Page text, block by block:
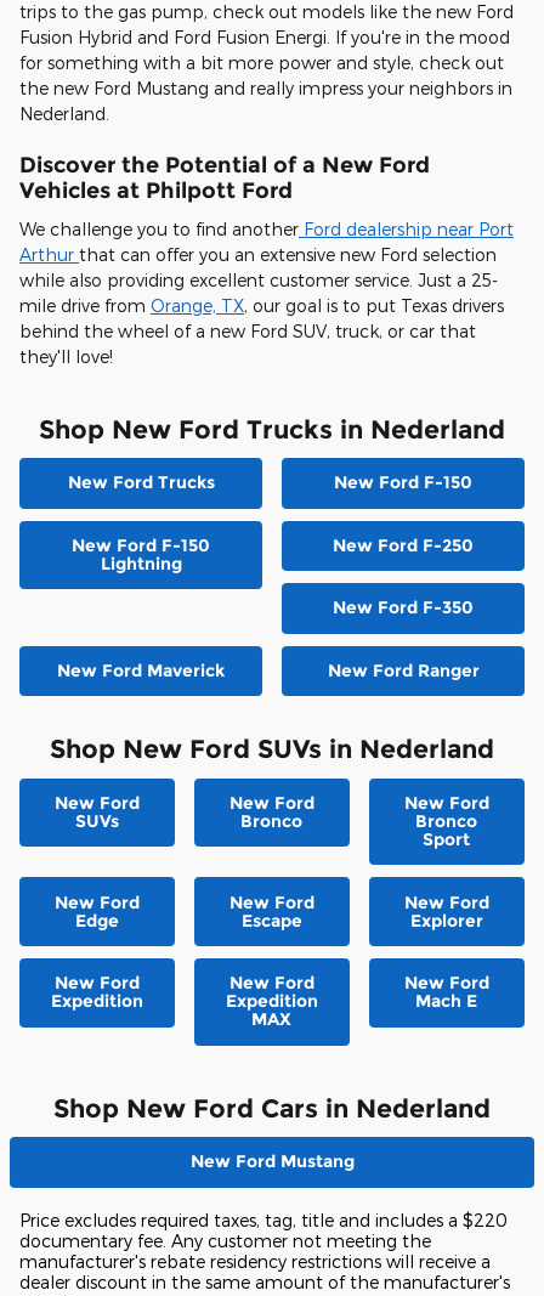
trips to the gas pump, check out models like the new Ford
Fusion Hybrid and Ford Fusion Energi. If you're in the mood
for something with a bit more power and style, check out
the new Ford Mustang and really impress your neighbors in
Nederland.
Discover the Potential of a New Ford
Vehicles at Philpott Ford
We challenge you to find another Ford dealership near Port
Arthur that can offer you an extensive new Ford selection
while also providing excellent customer service. Just a 25-
mile drive from Orange, TX, our goal is to put Texas drivers
behind the wheel of a new Ford SUV, truck, or car that
they'll love!
Shop New Ford Trucks in Nederland
New Ford Trucks New Ford F-150
New Ford F-150
Lightning
New Ford F-250
New Ford F-350
New Ford Maverick New Ford Ranger
Shop New Ford SUVs in Nederland
New Ford
SUVs
New Ford
Bronco
New Ford
Bronco
Sport
New Ford
Edge
New Ford
Escape
New Ford
Explorer
New Ford
Expedition
New Ford
Expedition
MAX
New Ford
Mach E
Shop New Ford Cars in Nederland
New Ford Mustang
Price excludes required taxes, tag, title and includes a $220
documentary fee. Any customer not meeting the
manufacturer's rebate residency restrictions will receive a
dealer discount in the same amount of the manufacturer's